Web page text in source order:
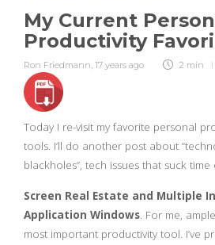
My Current
Productivity
Ron Friedmann, 17 years ago 2 min
Today I re-visit my favorite personal
tools. I’ll do another post about
blackholes”, tech issues that suck
Screen Real Estate and Multiple
Application Windows. For me,
most important productivity tool. I’ve